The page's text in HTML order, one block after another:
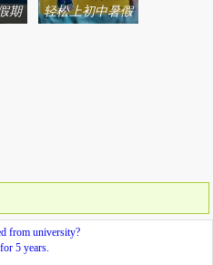
期
轻松上初中暑假
from university?
5 years.